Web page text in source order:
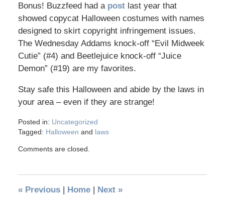
Bonus! Buzzfeed had a postlast year that
showed copycat Halloween costumes with names
designed to skirt copyright infringement issues.
The Wednesday Addams knock-off “Evil Midweek
Cutie” (#4) and Beetlejuice knock-off “Juice
Demon” (#19) are my favorites.
Stay safe this Halloween and abide by the laws in
your area – even if they are strange!
Posted in: Uncategorized
Tagged: Halloween and laws
Comments are closed.
«Previous | Home | Next »